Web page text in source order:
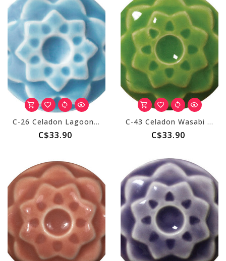
C-26 Celadon Lagoon - Pint
C$33.90
C-43 Celadon Wasabi - Pint
C$33.90